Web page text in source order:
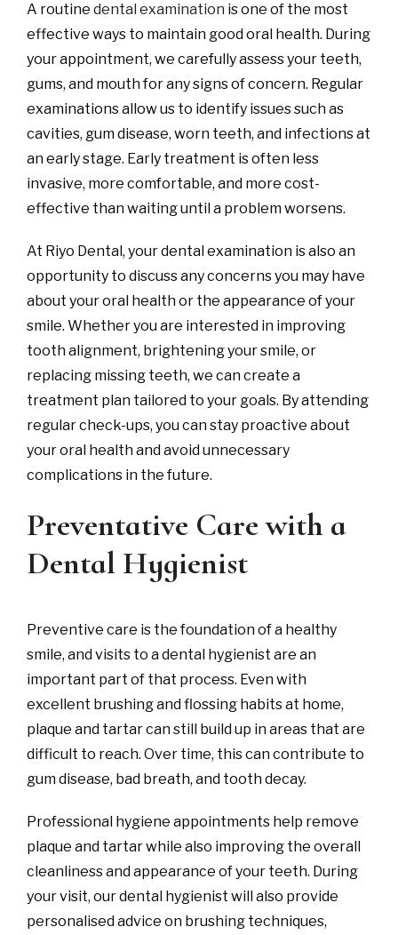
A routine dental examination is one of the most
effective ways to maintain good oral health. During
your appointment, we carefully assess your teeth,
gums, and mouth for any signs of concern. Regular
examinations allow us to identify issues such as
cavities, gum disease, worn teeth, and infections at
an early stage. Early treatment is often less
invasive, more comfortable, and more cost-
effective than waiting until a problem worsens.
At Riyo Dental, your dental examination is also an
opportunity to discuss any concerns you may have
about your oral health or the appearance of your
smile. Whether you are interested in improving
tooth alignment, brightening your smile, or
replacing missing teeth, we can create a
treatment plan tailored to your goals. By attending
regular check-ups, you can stay proactive about
your oral health and avoid unnecessary
complications in the future.
Preventative Care with a
Dental Hygienist
Preventive care is the foundation of a healthy
smile, and visits to a dental hygienist are an
important part of that process. Even with
excellent brushing and flossing habits at home,
plaque and tartar can still build up in areas that are
difficult to reach. Over time, this can contribute to
gum disease, bad breath, and tooth decay.
Professional hygiene appointments help remove
plaque and tartar while also improving the overall
cleanliness and appearance of your teeth. During
your visit, our dental hygienist will also provide
personalised advice on brushing techniques,